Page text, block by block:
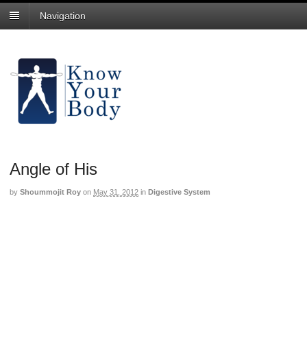
Navigation
Angle of His
by Shoummojit Roy on May 31, 2012 in Digestive System